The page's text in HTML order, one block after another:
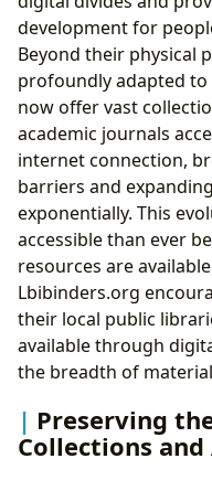
development for
Beyond their physical
profoundly adapted
now offer vast
academic journals
internet connection,
barriers and
exponentially. This
accessible than ever
resources are
Lbibinders.org
their local public
available through
the breadth of
Preserving
Collections and